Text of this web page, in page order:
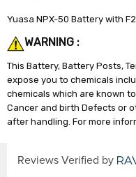
Yuasa NPX-50 Battery with
WARNING :
This Battery, Battery Posts,
expose you to chemicals
chemicals which are known
Cancer and birth Defects or
after handling. For more
Reviews Verified by